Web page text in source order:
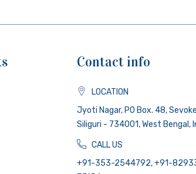
Contact info
LOCATION
Jyoti Nagar, PO Box. 48,
Siliguri - 734001, West Bengal,
CALL US
+91-353-2544792, +91-